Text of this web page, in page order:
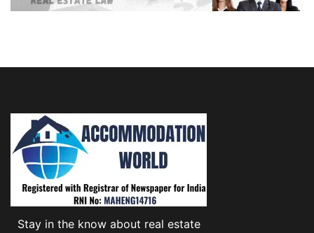
Stay in the know about real estate